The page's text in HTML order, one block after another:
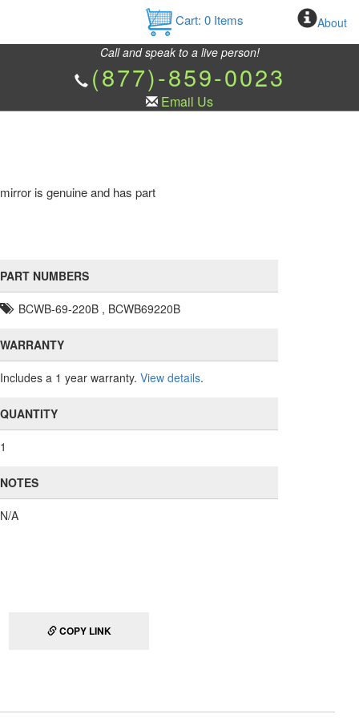
Cart: 0Items
About
Call and speak to a live person!
(877)-859-0023
Email Us
is genuine and has part
PART NUMBERS
BCWB-69-220B , BCWB69220B
WARRANTY
Includes a 1 year warranty. View details.
QUANTITY
1
NOTES
N/A
COPY LINK